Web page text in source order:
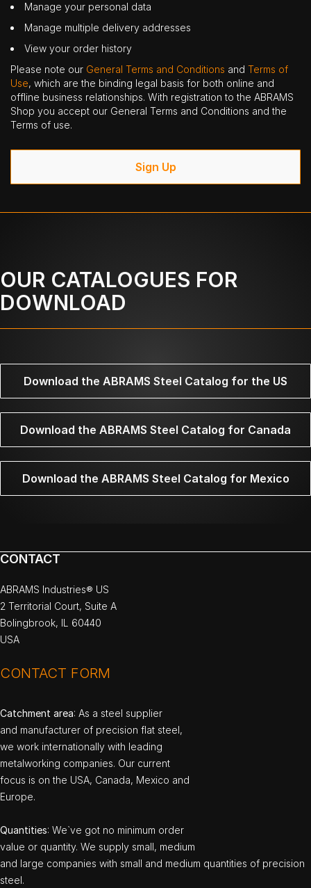
Manage your personal data
Manage multiple delivery addresses
View your order history
Please note our General Terms and Conditions and Terms of
Use, which are the binding legal basis for both online and
offline business relationships. With registration to the ABRAMS
Shop you accept our General Terms and Conditions and the
Terms of use.
Sign Up
OUR CATALOGUES FOR
DOWNLOAD
Download the ABRAMS Steel Catalog for the US
Download the ABRAMS Steel Catalog for Canada
Download the ABRAMS Steel Catalog for Mexico
CONTACT
ABRAMS Industries® US
2 Territorial Court, Suite A
Bolingbrook, IL 60440
USA
CONTACT FORM
Catchment area: As a steel supplier
and manufacturer of precision flat steel,
we work internationally with leading
metalworking companies. Our current
focus is on the USA, Canada, Mexico and
Europe.
Quantities: We`ve got no minimum order
value or quantity. We supply small, medium
and large companies with small and medium quantities of precision
steel.